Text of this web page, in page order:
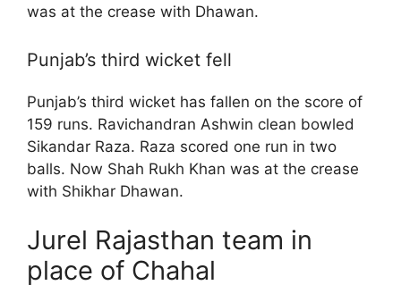
was at the crease with Dhawan.
Punjab’s third wicket fell
Punjab’s third wicket has fallen on the score of
159 runs. Ravichandran Ashwin clean bowled
Sikandar Raza. Raza scored one run in two
balls. Now Shah Rukh Khan was at the crease
with Shikhar Dhawan.
Jurel Rajasthan team in
place of Chahal